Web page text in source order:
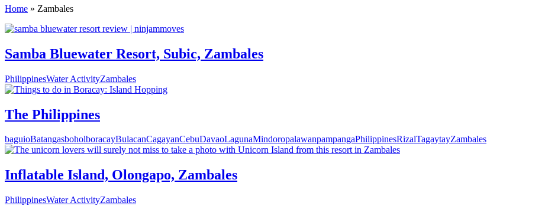
Home » Zambales
Samba Bluewater Resort, Subic, Zambales
PhilippinesWater ActivityZambales
The Philippines
baguioBatangasboholboracayBulacanCagayanCebuDavaoLagunaMindoropalawanpampangaPhilippinesRizalTagaytayZambales
Inflatable Island, Olongapo, Zambales
PhilippinesWater ActivityZambales